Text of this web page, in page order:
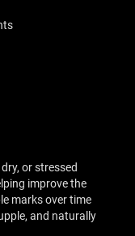
or stressed
improve the
marks over time
and naturally